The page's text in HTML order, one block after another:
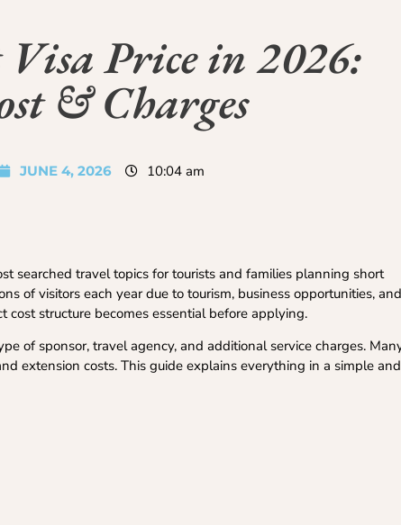
Price in 2026:
& Charges
JUNE 4, 2026 10:04 am
searched travel topics for tourists and families planning short
of visitors each year due to tourism, business opportunities, and
structure becomes essential before applying.
of sponsor, travel agency, and additional service charges.
extension costs. This guide explains everything in a simple and